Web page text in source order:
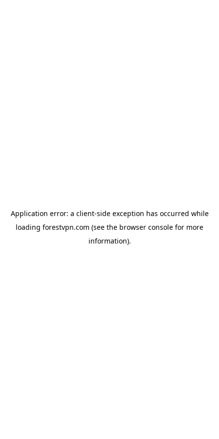
Application error: a client-side exception has occurred while
loading forestvpn.com (see the browser console for more
information).